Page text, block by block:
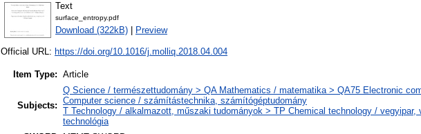
Text
surface_entropy.pdf
Download (322kB) Preview
Official URL: https://doi.org/10.1016/j.molliq.2018.04.004
Item Type: Article
Subjects:
Q Science / természettudomány > QA Mathematics / matematika > QA75 Electronic
Computer science / számítástechnika, számítógéptudomány
T Technology / alkalmazott, műszaki tudományok > TP Chemical technology / vegyipar,
technológia